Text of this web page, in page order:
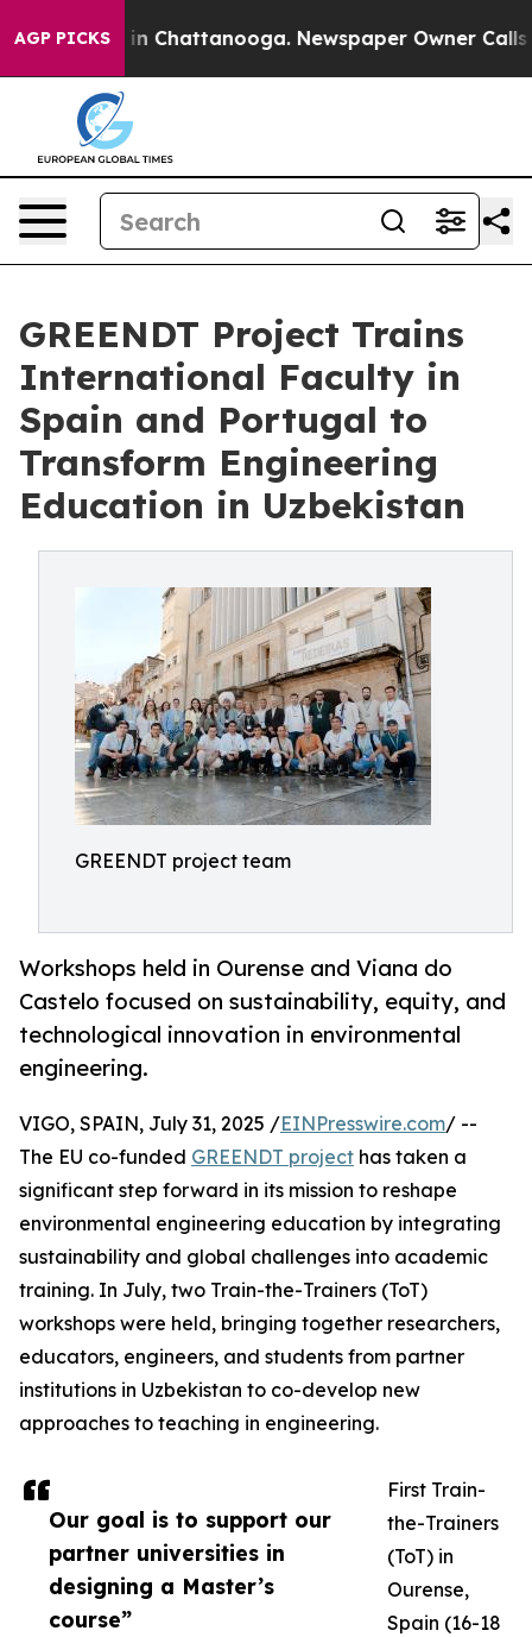
AGP PICKS
Chaos in Chattanooga. Newspaper Owner Calls
GREENDT Project Trains
International Faculty in
Spain and Portugal to
Transform Engineering
Education in Uzbekistan
GREENDT project team
Workshops held in Ourense and Viana do
Castelo focused on sustainability, equity, and
technological innovation in environmental
engineering.
Our goal is to support our
partner universities in
designing a Master’s
course”
VIGO, SPAIN, July 31, 2025 /EINPresswire.com/ --
The EU co-funded GREENDT project has taken a
significant step forward in its mission to reshape
environmental engineering education by integrating
sustainability and global challenges into academic
training. In July, two Train-the-Trainers (ToT)
workshops were held, bringing together researchers,
educators, engineers, and students from partner
institutions in Uzbekistan to co-develop new
approaches to teaching in engineering.
First Train-
the-Trainers
(ToT) in
Ourense,
Spain (16-18